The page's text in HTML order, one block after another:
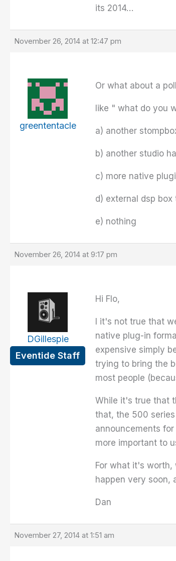
its 2014…
November 26, 2014 at 12:47 pm
greententacle
Or what about a
like " what do you
a) another
b) another studio
c) more native
d) external dsp
e) nothing
November 26, 2014 at 9:17 pm
DGillespie
Eventide Staff
Hi Flo,
I it's not true that
native plug-in
expensive simply
trying to bring the
most people
While it's true that
that, the 500
announcements
more important to
For what it's
happen very soon,
Dan
November 27, 2014 at 1:51 am